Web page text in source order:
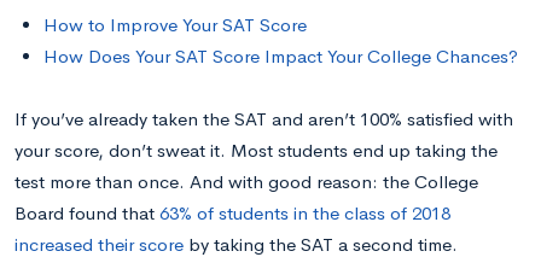
How to Improve Your SAT Score
How Does Your SAT Score Impact Your College Chances?
If you’ve already taken the SAT and aren’t 100% satisfied with
your score, don’t sweat it. Most students end up taking the
test more than once. And with good reason: the College
Board found that 63% of students in the class of 2018
increased their score by taking the SAT a second time.